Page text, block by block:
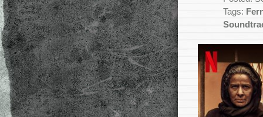
Tags: